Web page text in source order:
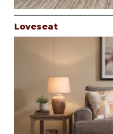
Loveseat